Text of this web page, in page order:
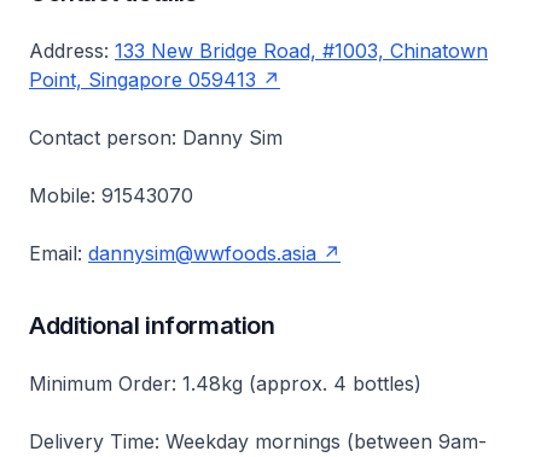
Address: 133 New Bridge Road, #1003, Chinatown
Point, Singapore 059413
Contact person: Danny Sim
Mobile: 91543070
Email: dannysim@wwfoods.asia
Additional information
Minimum Order: 1.48kg (approx. 4 bottles)
Delivery Time: Weekday mornings (between 9am-